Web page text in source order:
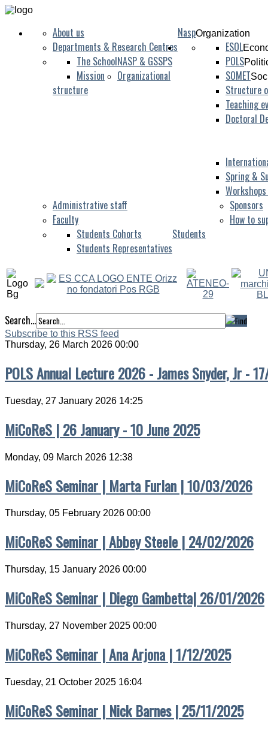
NaspOrganization
About us
Departments & Research Centres
NASP & GSSPS
The School
Mission
Organizational
structure
ESOL
POLS
SOMET
Structure
Teaching
Doctoral
Spring &
Administrative staff
Faculty
Students
Students Cohorts
Students Representatives
Sponsors
How to
Search...
Subscribe to this RSS feed
Thursday, 26 March 2026 00:00
POLS Annual Lecture 2026 - James Snyder, Jr -
Tuesday, 27 January 2026 14:25
MiCoReS | 26 January - 10 June 2025
Monday, 09 March 2026 12:38
MiCoReS Seminar | Marta Furlan | 10/03/2026
Thursday, 05 February 2026 00:00
MiCoReS Seminar | Abbey Steele | 24/02/2026
Thursday, 15 January 2026 00:00
MiCoReS Seminar | Diego Gambetta| 26/01/2026
Thursday, 27 November 2025 00:00
MiCoReS Seminar | Ana Arjona | 1/12/2025
Tuesday, 21 October 2025 16:04
MiCoReS Seminar | Nick Barnes | 25/11/2025